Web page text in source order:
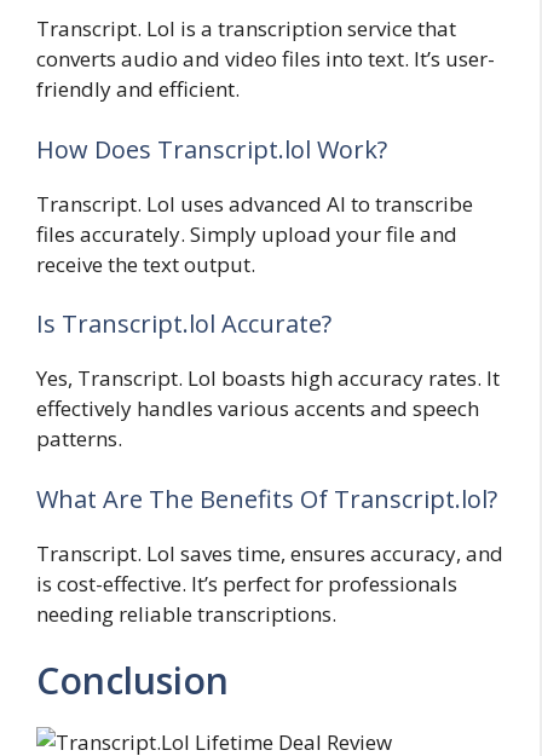
Transcript. Lol is a transcription service that
converts audio and video files into text. It’s user-
friendly and efficient.
How Does Transcript.lol Work?
Transcript. Lol uses advanced AI to transcribe
files accurately. Simply upload your file and
receive the text output.
Is Transcript.lol Accurate?
Yes, Transcript. Lol boasts high accuracy rates. It
effectively handles various accents and speech
patterns.
What Are The Benefits Of Transcript.lol?
Transcript. Lol saves time, ensures accuracy, and
is cost-effective. It’s perfect for professionals
needing reliable transcriptions.
Conclusion